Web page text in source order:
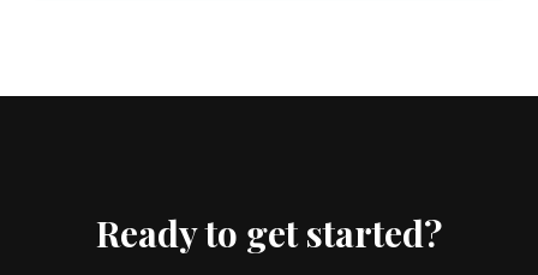
Ready to get started?